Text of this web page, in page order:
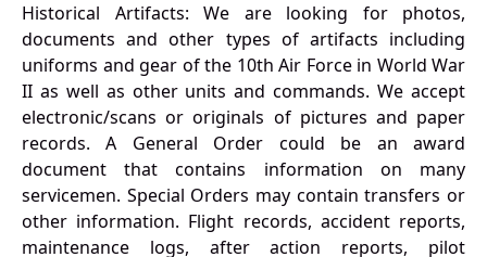
Historical Artifacts: We are looking for photos,
documents and other types of artifacts including
uniforms and gear of the 10th Air Force in World War
II as well as other units and commands. We accept
electronic/scans or originals of pictures and paper
records. A General Order could be an award
document that contains information on many
servicemen. Special Orders may contain transfers or
other information. Flight records, accident reports,
maintenance logs, after action reports, pilot